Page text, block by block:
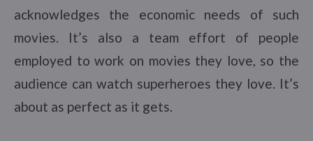
acknowledges the economic needs of such
movies. It’s also a team effort of people
employed to work on movies they love, so the
audience can watch superheroes they love. It’s
about as perfect as it gets.